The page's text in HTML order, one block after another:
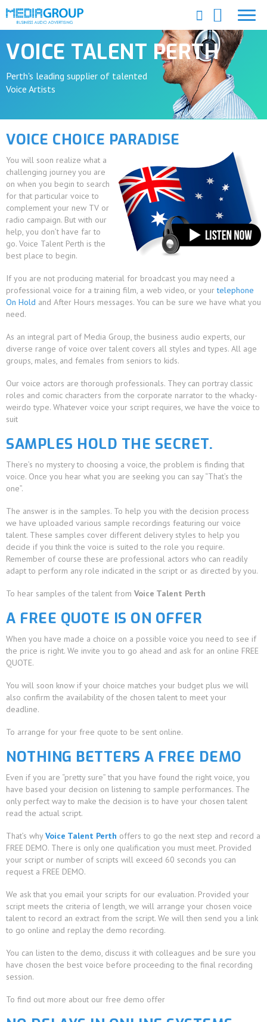
VOICE TALENT PERTH
Perth's leading supplier of talented
Voice Artists
VOICE CHOICE PARADISE
You will soon realize what a
challenging journey you are
on when you begin to search
for that particular voice to
complement your new TV or
radio campaign. But with our
help, you don’t have far to
go. Voice Talent Perth is the
best place to begin.
If you are not producing material for broadcast you may need a
professional voice for a training film, a web video, or yourtelephone
On Hold and After Hours messages. You can be sure we have what you
need.
As an integral part of Media Group, the business audio experts, our
diverse range of voice over talent covers all styles and types. All age
groups, males, and females from seniors to kids.
Our voice actors are thorough professionals. They can portray classic
roles and comic characters from the corporate narrator to the whacky-
weirdo type. Whatever voice your script requires, we have the voice to
suit
SAMPLES HOLD THE SECRET.
There’s no mystery to choosing a voice, the problem is finding that
voice. Once you hear what you are seeking you can say “That’s the
one”.
The answer is in the samples. To help you with the decision process
we have uploaded various sample recordings featuring our voice
talent. These samples cover different delivery styles to help you
decide if you think the voice is suited to the role you require.
Remember of course these are professional actors who can readily
adapt to perform any role indicated in the script or as directed by you.
To hear samples of the talent from Voice Talent Perth
A FREE QUOTE IS ON OFFER
When you have made a choice on a possible voice you need to see if
the price is right. We invite you to go ahead and ask for an online FREE
QUOTE.
You will soon know if your choice matches your budget plus we will
also confirm the availability of the chosen talent to meet your
deadline.
To arrange for your free quote to be sent online.
NOTHING BETTERS A FREE DEMO
Even if you are “pretty sure” that you have found the right voice, you
have based your decision on listening to sample performances. The
only perfect way to make the decision is to have your chosen talent
read the actual script.
That’s why Voice Talent Perth offers to go the next step and record a
FREE DEMO. There is only one qualification you must meet. Provided
your script or number of scripts will exceed 60 seconds you can
request a FREE DEMO.
We ask that you email your scripts for our evaluation. Provided your
script meets the criteria of length, we will arrange your chosen voice
talent to record an extract from the script. We will then send you a link
to go online and replay the demo recording.
You can listen to the demo, discuss it with colleagues and be sure you
have chosen the best voice before proceeding to the final recording
session.
To find out more about our free demo offer